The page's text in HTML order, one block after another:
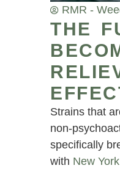
RMR -
THE
Strains that
non-
specifically
with New